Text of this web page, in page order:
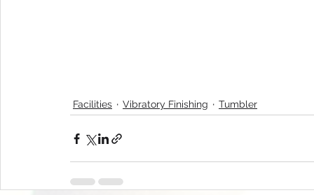
Facilities Vibratory Finishing Tumbler